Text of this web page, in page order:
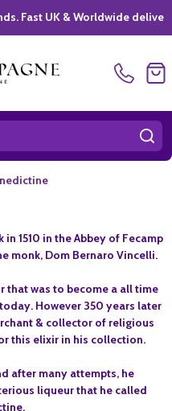
UK & Worldwide delivery *|
1510 in the Abbey of Fecamp
monk, Dom Bernaro Vincelli.
that was to become a all time
However 350 years later
& collector of religious
this elixir in his collection.
after many attempts, he
liqueur that he called